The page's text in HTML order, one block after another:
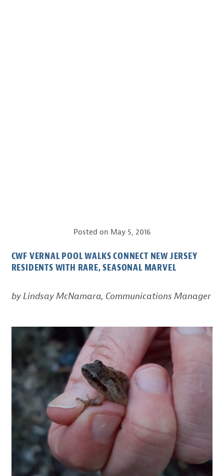
Posted on May 5, 2016
CWF VERNAL POOL WALKS CONNECT NEW JERSEY
RESIDENTS WITH RARE, SEASONAL MARVEL
by Lindsay McNamara, Communications Manager